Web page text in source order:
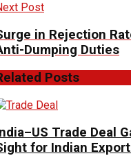
Post
in Rejection
Dumping Duties
Posts
Trade Deal
for Indian